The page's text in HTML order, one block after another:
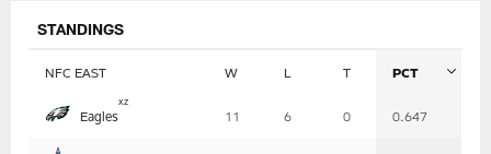
STANDINGS
NFC EAST W L T PCT
Eagles
xz
11 6 0 0.647